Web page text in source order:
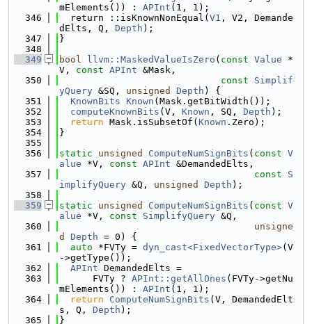
mElements()) : APInt (1, 1);
  346
  return ::isKnownNonEqual(
V1 , V2, Demande
dElts, Q, Depth );
  347
}
  348
  349
bool llvm::MaskedValueIsZero ( const Value *
V, const APInt &Mask,
  350
const
Simplif
yQuery &SQ, unsigned Depth ) {
  351
KnownBits Known (Mask.getBitWidth());
  352
computeKnownBits (V, Known , SQ, Depth );
  353
return Mask.isSubsetOf( Known .Zero);
  354
}
  355
  356
static unsigned ComputeNumSignBits ( const V
alue *V, const APInt &DemandedElts,
  357
const
S
implifyQuery &Q, unsigned Depth );
  358
  359
static unsigned ComputeNumSignBits ( const V
alue *V, const SimplifyQuery &Q,
  360
unsigne
d
Depth = 0) {
  361
auto *FVTy = dyn_cast<FixedVectorType>(V
->getType());
  362
APInt DemandedElts =
  363
      FVTy ?
APInt::getAllOnes (FVTy->getNu
mElements()) : APInt (1, 1);
  364
return ComputeNumSignBits (V, DemandedElt
s, Q, Depth );
  365
}